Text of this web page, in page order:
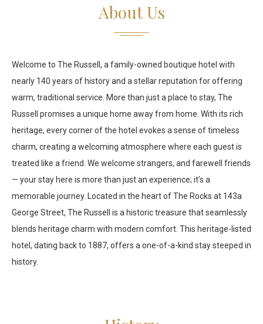
About Us
Welcome to The Russell, a family-owned boutique hotel with
nearly 140 years of history and a stellar reputation for offering
warm, traditional service. More than just a place to stay, The
Russell promises a unique home away from home. With its rich
heritage, every corner of the hotel evokes a sense of timeless
charm, creating a welcoming atmosphere where each guest is
treated like a friend. We welcome strangers, and farewell friends
— your stay here is more than just an experience; it’s a
memorable journey. Located in the heart of The Rocks at 143a
George Street, The Russell is a historic treasure that seamlessly
blends heritage charm with modern comfort. This heritage-listed
hotel, dating back to 1887, offers a one-of-a-kind stay steeped in
history.